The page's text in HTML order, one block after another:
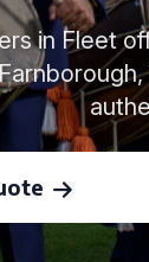
in Fleet